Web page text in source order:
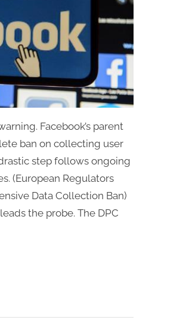
Facebook’s parent
ban on collecting user
step follows ongoing
(European Regulators
Data Collection Ban)
the probe. The DPC